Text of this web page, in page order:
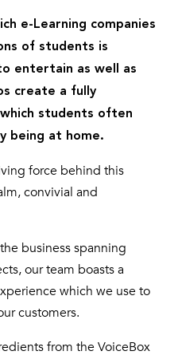
e-Learning companies
of students is
entertain as well as
create a fully
students often
being at home.
force behind this
convivial and
business spanning
our team boasts a
which we use to
customers.
from the VoiceBox